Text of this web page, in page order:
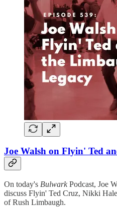
Joe Walsh on Flyin' Ted
On today's BulwarkPodcast, Joe
discuss Flyin' Ted Cruz, Nikki
of Rush Limbaugh.